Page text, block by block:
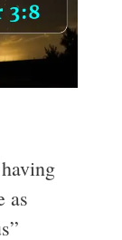
as